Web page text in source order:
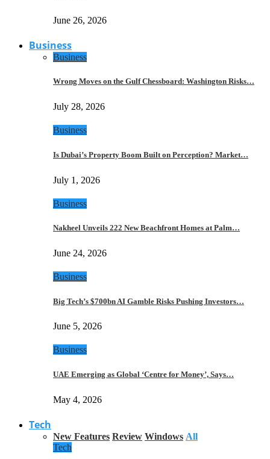
June 26, 2026
Business
Business
Wrong Moves on the Gulf Chessboard: Washington Risks…
July 28, 2026
Business
Is Dubai’s Property Boom Built on Perception? Market…
July 1, 2026
Business
Nakheel Unveils 222 New Beachfront Homes at Palm…
June 24, 2026
Business
Big Tech’s $700bn AI Gamble Risks Pushing Investors…
June 5, 2026
Business
UAE Emerging as Global ‘Centre for Money’, Says…
May 4, 2026
Tech
New Features Review Windows All
Tech